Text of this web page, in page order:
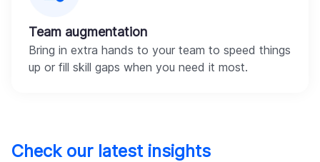
Team augmentation
Bring in extra hands to your team to speed things
up or fill skill gaps when you need it most.
Check our latest insights